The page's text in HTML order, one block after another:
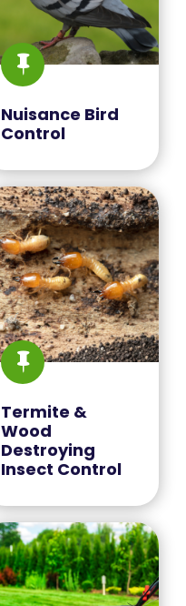

Nuisance Bird
Control

Termite &
Wood
Destroying
Insect Control